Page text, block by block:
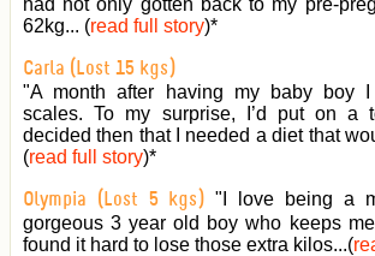
62kg... (read full story)*
Carla (Lost 15 kgs)
"A month after having my baby boy
scales. To my surprise, I’d put on a
decided then that I needed a diet that
(read full story)*
Olympia (Lost 5 kgs) "I love being a
gorgeous 3 year old boy who keeps me
found it hard to lose those extra kilos...(